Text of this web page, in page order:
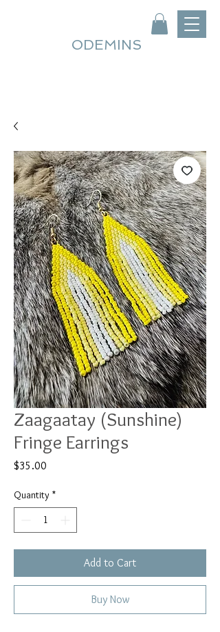
ODEMINS
Zaagaatay (Sunshine)
Fringe Earrings
$35.00
Quantity *
Add to Cart
Buy Now